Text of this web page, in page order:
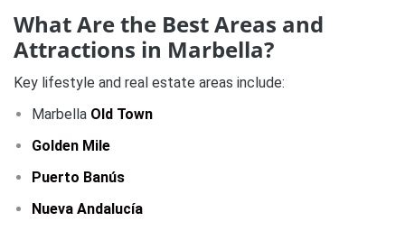
What Are the Best Areas and
Attractions in Marbella?
Key lifestyle and real estate areas include:
Marbella Old Town
Golden Mile
Puerto Banús
Nueva Andalucía